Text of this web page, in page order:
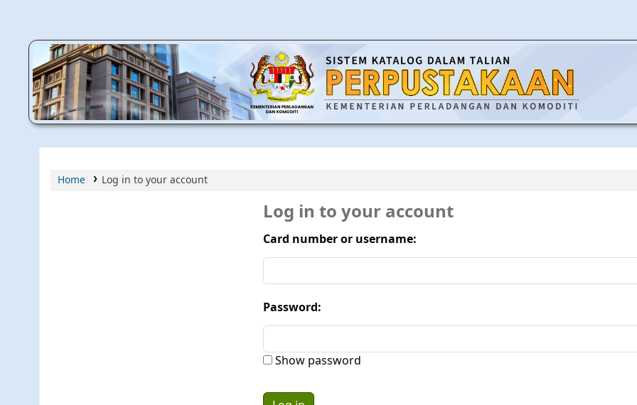
MPIC WEB OPAC
Home Log in to your account
Log in to your account
Card number or username:
Password:
Show password